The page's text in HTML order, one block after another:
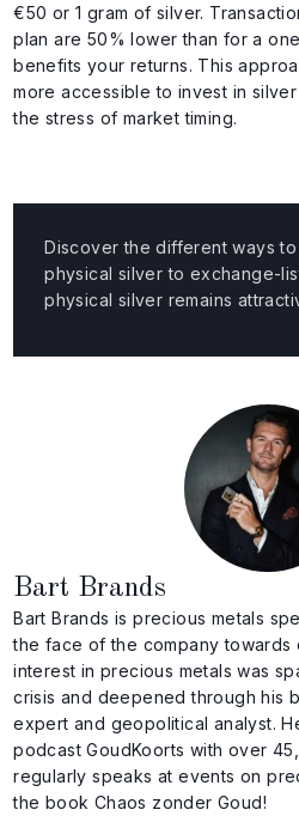
€50 or 1 gram of silver.
plan are 50% lower than for a
benefits your returns. This
more accessible to invest in
the stress of market timing.
Discover the different ways
physical silver to exchange-
physical silver remains
Bart Brands
Bart Brands is precious metals
the face of the company towards
interest in precious metals was
crisis and deepened through his
expert and geopolitical analyst.
podcast GoudKoorts with over
regularly speaks at events on
the book Chaos zonder Goud!